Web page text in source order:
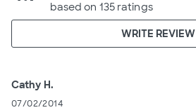
based on 135 ratings
WRITE REVIEW
Cathy H.
07/02/2014